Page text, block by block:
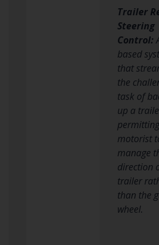
Trailer
Steering
Control:
based
that
the
task of
up a
motorist
manage
direction
trailer
than the
wheel.